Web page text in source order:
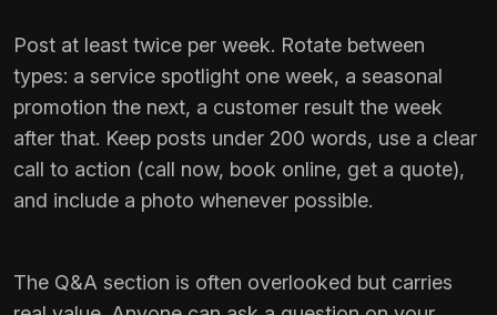
Post at least twice per week. Rotate between
types: a service spotlight one week, a seasonal
promotion the next, a customer result the week
after that. Keep posts under 200 words, use a clear
call to action (call now, book online, get a quote),
and include a photo whenever possible.
The Q&A section is often overlooked but carries